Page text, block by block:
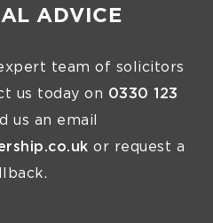
ADVICE
team of solicitors
us today on 0330 123
us an email
or request a